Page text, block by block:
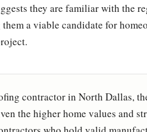
they are familiar with the
a viable candidate for
contractor in North Dallas,
the higher home values and